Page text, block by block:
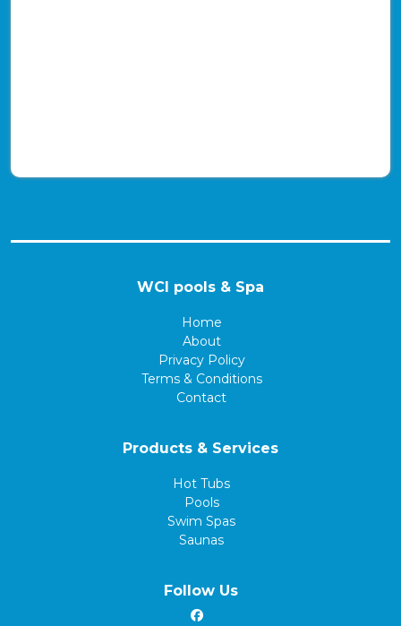
WCI pools & Spa
Home
About
Privacy Policy
Terms & Conditions
Contact
Products & Services
Hot Tubs
Pools
Swim Spas
Saunas
Follow Us